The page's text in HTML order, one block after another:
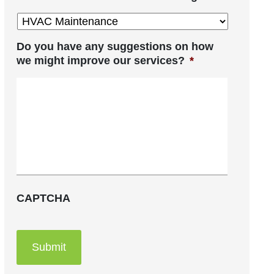
Do you have any suggestions on how
we might improve our services? *
CAPTCHA
Submit